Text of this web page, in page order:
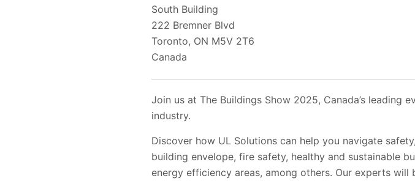
South Building
222 Bremner Blvd
Toronto, ON M5V 2T6
Canada
Join us at The Buildings Show 2025, Canada’s
industry.
Discover how UL Solutions can help you navigate
building envelope, fire safety, healthy and sustainable
energy efficiency areas, among others. Our experts